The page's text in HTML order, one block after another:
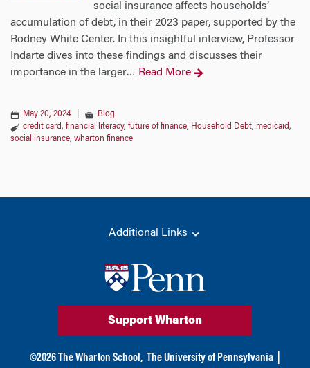
social insurance affects households’
accumulation of debt, in their 2023 paper, supported by the
Rodney White Center. In this insightful interview, Professor
Indarte dives into these findings and discusses their
importance in the larger… Read More
May 20, 2024
Blog
credit card, financial literacy, future of finance, Household Debt, medicaid,
social insurance, wharton finance
Additional Links
Support Wharton
©2026 The Wharton School, The University of Pennsylvania